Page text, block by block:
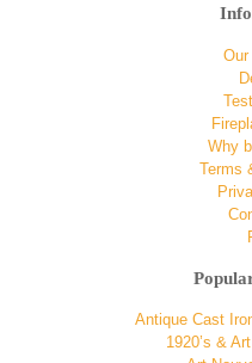
Why
Terms
Antique Cast
1920’s &